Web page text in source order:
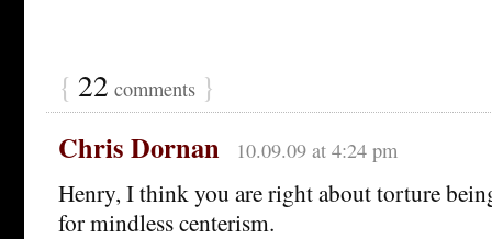
{ 22 comments }
Chris Dornan 10.09.09 at 4:24 pm
Henry, I think you are right about torture
for mindless centerism.